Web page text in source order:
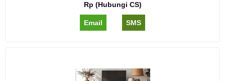
Rp (Hubungi CS)
Email SMS